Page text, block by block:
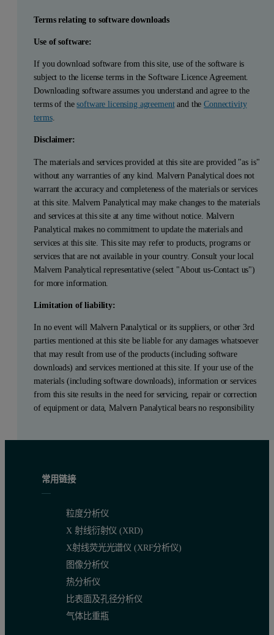
Terms relating to software downloads
Use of software:
If you download software from this site, use of the software is
subject to the license terms in the Software Licence Agreement.
Downloading software assumes you understand and agree to the
terms of thesoftware licensing agreementand theConnectivity
terms.
Disclaimer:
The materials and services provided at this site are provided "as is"
without any warranties of any kind. Malvern Panalytical does not
warrant the accuracy and completeness of the materials or services
at this site. Malvern Panalytical may make changes to the materials
and services at this site at any time without notice. Malvern
Panalytical makes no commitment to update the materials and
services at this site. This site may refer to products, programs or
services that are not available in your country. Consult your local
Malvern Panalytical representative (select "About us-Contact us")
for more information.
Limitation of liability:
In no event will Malvern Panalytical or its suppliers, or other 3rd
parties mentioned at this site be liable for any damages whatsoever
that may result from use of the products (including software
downloads) and services mentioned at this site. If your use of the
materials (including software downloads), information or services
from this site results in the need for servicing, repair or correction
of equipment or data, Malvern Panalytical bears no responsibility
常用链接
粒度分析仪
X 射线衍射仪 (XRD)
X射线荧光光谱仪 (XRF分析仪)
图像分析仪
热分析仪
比表面及孔径分析仪
气体比重瓶